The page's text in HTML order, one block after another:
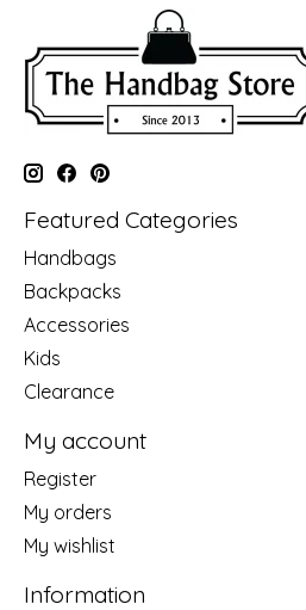
Featured Categories
Handbags
Backpacks
Accessories
Kids
Clearance
My account
Register
My orders
My wishlist
Information